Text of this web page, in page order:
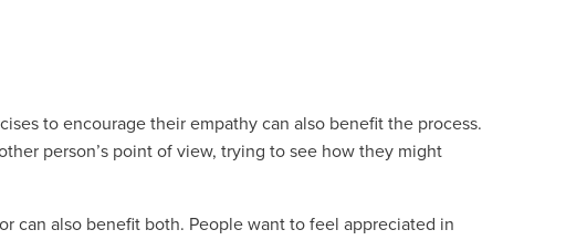
to encourage their empathy can also benefit the process.
person’s point of view, trying to see how they might
can also benefit both. People want to feel appreciated in